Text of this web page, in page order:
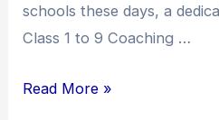
schools these days, a
Class 1 to 9 Coaching …
Achievers
Read More »